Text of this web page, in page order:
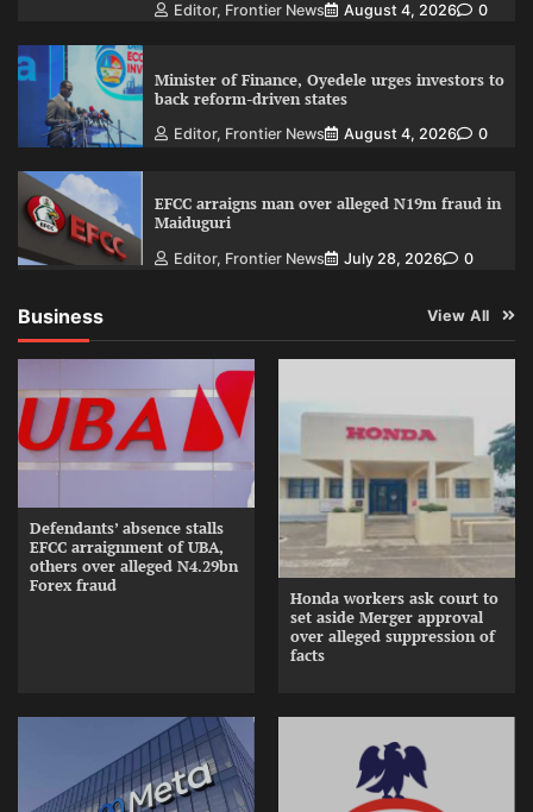
Editor, Frontier News August 4, 2026 0
Minister of Finance, Oyedele urges investors to
back reform-driven states
Editor, Frontier News August 4, 2026 0
EFCC arraigns man over alleged N19m fraud in
Maiduguri
Editor, Frontier News July 28, 2026 0
Business View All
Defendants’ absence stalls
EFCC arraignment of UBA,
others over alleged N4.29bn
Forex fraud
Honda workers ask court to
set aside Merger approval
over alleged suppression of
facts